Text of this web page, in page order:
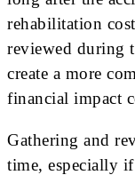
rehabilitation
reviewed during
create a more
financial impact
Gathering and
time, especially